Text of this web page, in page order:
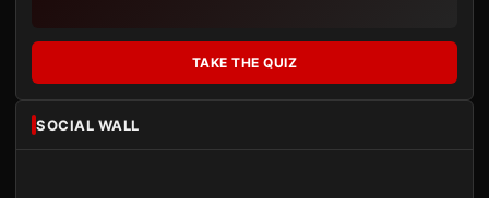
TAKE THE QUIZ
SOCIAL WALL